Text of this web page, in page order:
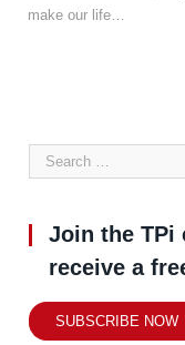
make our life…
Join the TPi
receive a
SUBSCRIBE NOW